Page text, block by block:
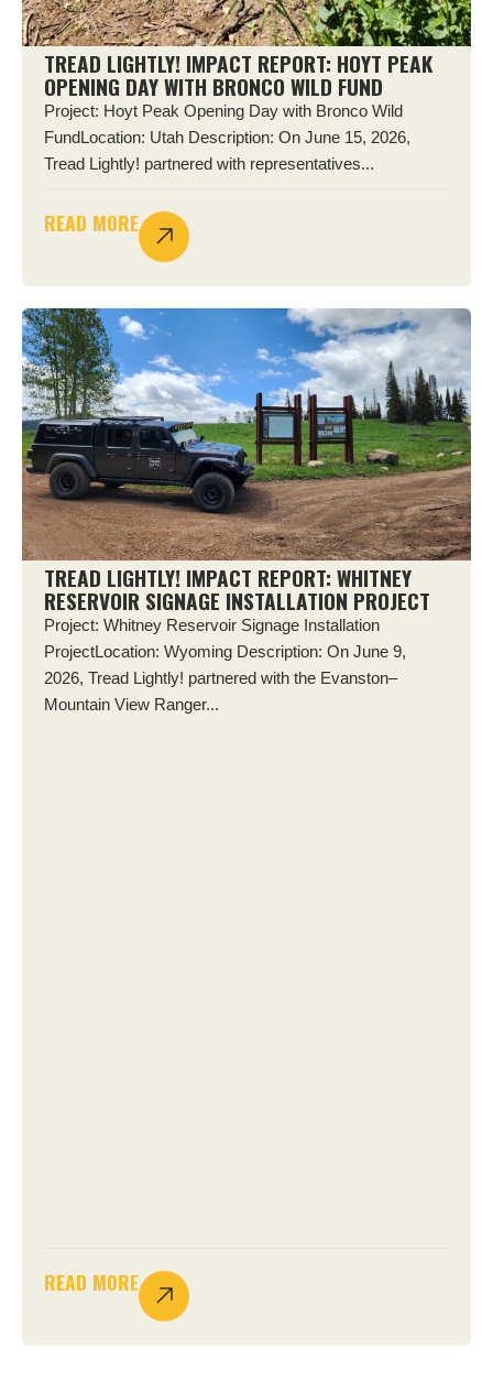
TREAD LIGHTLY! IMPACT REPORT: HOYT PEAK
OPENING DAY WITH BRONCO WILD FUND
Project: Hoyt Peak Opening Day with Bronco Wild
FundLocation: Utah Description: On June 15, 2026,
Tread Lightly! partnered with representatives...
READ MORE
TREAD LIGHTLY! IMPACT REPORT: WHITNEY
RESERVOIR SIGNAGE INSTALLATION PROJECT
Project: Whitney Reservoir Signage Installation
ProjectLocation: Wyoming Description: On June 9,
2026, Tread Lightly! partnered with the Evanston–
Mountain View Ranger...
READ MORE